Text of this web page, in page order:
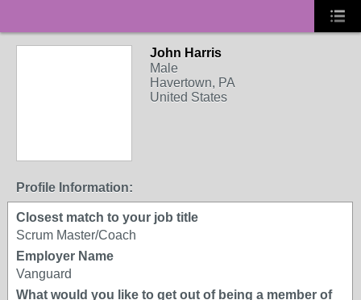
John Harris
Male
Havertown, PA
United States
Profile Information:
Closest match to your job title
Scrum Master/Coach
Employer Name
Vanguard
What would you like to get out of being a member of